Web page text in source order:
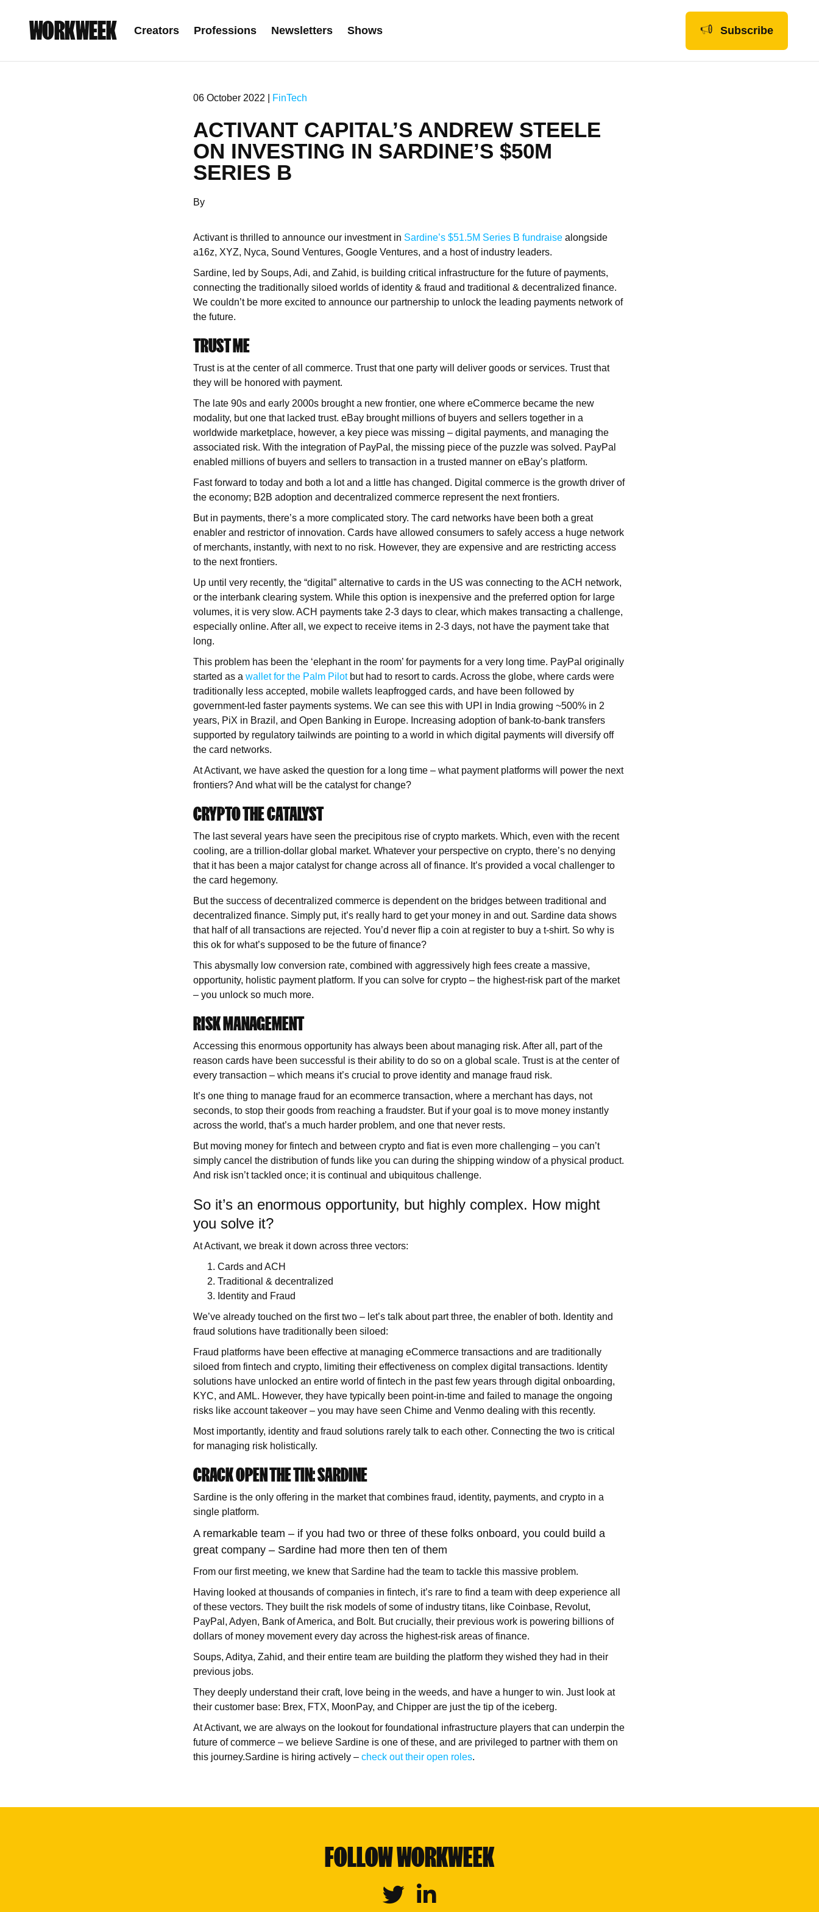
WORKWEEK Creators Professions Newsletters Shows Subscribe
06 October 2022 | FinTech
ACTIVANT CAPITAL’S ANDREW STEELE
ON INVESTING IN SARDINE’S $50M
SERIES B
By
Activant is thrilled to announce our investment in Sardine’s $51.5M Series B fundraise alongside
a16z, XYZ, Nyca, Sound Ventures, Google Ventures, and a host of industry leaders.
Sardine, led by Soups, Adi, and Zahid, is building critical infrastructure for the future of payments,
connecting the traditionally siloed worlds of identity & fraud and traditional & decentralized finance.
We couldn’t be more excited to announce our partnership to unlock the leading payments network of
the future.
TRUST ME
Trust is at the center of all commerce. Trust that one party will deliver goods or services. Trust that
they will be honored with payment.
The late 90s and early 2000s brought a new frontier, one where eCommerce became the new
modality, but one that lacked trust. eBay brought millions of buyers and sellers together in a
worldwide marketplace, however, a key piece was missing – digital payments, and managing the
associated risk. With the integration of PayPal, the missing piece of the puzzle was solved. PayPal
enabled millions of buyers and sellers to transaction in a trusted manner on eBay’s platform.
Fast forward to today and both a lot and a little has changed. Digital commerce is the growth driver of
the economy; B2B adoption and decentralized commerce represent the next frontiers.
But in payments, there’s a more complicated story. The card networks have been both a great
enabler and restrictor of innovation. Cards have allowed consumers to safely access a huge network
of merchants, instantly, with next to no risk. However, they are expensive and are restricting access
to the next frontiers.
Up until very recently, the “digital” alternative to cards in the US was connecting to the ACH network,
or the interbank clearing system. While this option is inexpensive and the preferred option for large
volumes, it is very slow. ACH payments take 2-3 days to clear, which makes transacting a challenge,
especially online. After all, we expect to receive items in 2-3 days, not have the payment take that
long.
This problem has been the ‘elephant in the room’ for payments for a very long time. PayPal originally
started as a wallet for the Palm Pilotbut had to resort to cards. Across the globe, where cards were
traditionally less accepted, mobile wallets leapfrogged cards, and have been followed by
government-led faster payments systems. We can see this with UPI in India growing ~500% in 2
years, PiX in Brazil, and Open Banking in Europe. Increasing adoption of bank-to-bank transfers
supported by regulatory tailwinds are pointing to a world in which digital payments will diversify off
the card networks.
At Activant, we have asked the question for a long time – what payment platforms will power the next
frontiers? And what will be the catalyst for change?
CRYPTO THE CATALYST
The last several years have seen the precipitous rise of crypto markets. Which, even with the recent
cooling, are a trillion-dollar global market. Whatever your perspective on crypto, there’s no denying
that it has been a major catalyst for change across all of finance. It’s provided a vocal challenger to
the card hegemony.
But the success of decentralized commerce is dependent on the bridges between traditional and
decentralized finance. Simply put, it’s really hard to get your money in and out. Sardine data shows
that half of all transactions are rejected. You’d never flip a coin at register to buy a t-shirt. So why is
this ok for what’s supposed to be the future of finance?
This abysmally low conversion rate, combined with aggressively high fees create a massive,
opportunity, holistic payment platform. If you can solve for crypto – the highest-risk part of the market
– you unlock so much more.
RISK MANAGEMENT
Accessing this enormous opportunity has always been about managing risk. After all, part of the
reason cards have been successful is their ability to do so on a global scale. Trust is at the center of
every transaction – which means it’s crucial to prove identity and manage fraud risk.
It’s one thing to manage fraud for an ecommerce transaction, where a merchant has days, not
seconds, to stop their goods from reaching a fraudster. But if your goal is to move money instantly
across the world, that’s a much harder problem, and one that never rests.
But moving money for fintech and between crypto and fiat is even more challenging – you can’t
simply cancel the distribution of funds like you can during the shipping window of a physical product.
And risk isn’t tackled once; it is continual and ubiquitous challenge.
So it’s an enormous opportunity, but highly complex. How might
you solve it?
At Activant, we break it down across three vectors:
Cards and ACH
Traditional & decentralized
Identity and Fraud
We’ve already touched on the first two – let’s talk about part three, the enabler of both. Identity and
fraud solutions have traditionally been siloed:
Fraud platforms have been effective at managing eCommerce transactions and are traditionally
siloed from fintech and crypto, limiting their effectiveness on complex digital transactions. Identity
solutions have unlocked an entire world of fintech in the past few years through digital onboarding,
KYC, and AML. However, they have typically been point-in-time and failed to manage the ongoing
risks like account takeover – you may have seen Chime and Venmo dealing with this recently.
Most importantly, identity and fraud solutions rarely talk to each other. Connecting the two is critical
for managing risk holistically.
CRACK OPEN THE TIN: SARDINE
Sardine is the only offering in the market that combines fraud, identity, payments, and crypto in a
single platform.
A remarkable team – if you had two or three of these folks onboard, you could build a
great company – Sardine had more then ten of them
From our first meeting, we knew that Sardine had the team to tackle this massive problem.
Having looked at thousands of companies in fintech, it’s rare to find a team with deep experience all
of these vectors. They built the risk models of some of industry titans, like Coinbase, Revolut,
PayPal, Adyen, Bank of America, and Bolt. But crucially, their previous work is powering billions of
dollars of money movement every day across the highest-risk areas of finance.
Soups, Aditya, Zahid, and their entire team are building the platform they wished they had in their
previous jobs.
They deeply understand their craft, love being in the weeds, and have a hunger to win. Just look at
their customer base: Brex, FTX, MoonPay, and Chipper are just the tip of the iceberg.
At Activant, we are always on the lookout for foundational infrastructure players that can underpin the
future of commerce – we believe Sardine is one of these, and are privileged to partner with them on
this journey.Sardine is hiring actively – check out their open roles.
FOLLOW WORKWEEK
Twitter Linkedin